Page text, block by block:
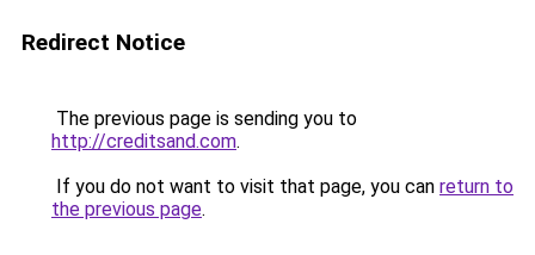
Redirect Notice
The previous page is sending you to
http://creditsand.com.
If you do not want to visit that page, you can return to
the previous page.